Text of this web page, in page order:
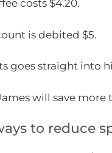
costs $4.20.
is debited $5.
goes straight into
will save more
to reduce